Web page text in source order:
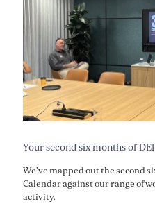
Your second six months of
We've mapped out the second
Calendar against our range of
activity.